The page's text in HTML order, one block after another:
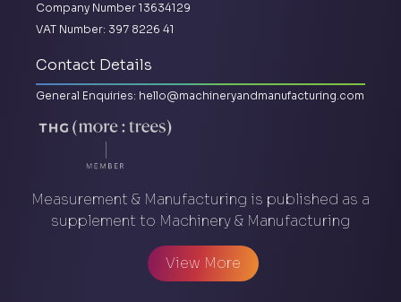
Company Number 13634129
VAT Number: 397 8226 41
Contact Details
General Enquiries: hello@machineryandmanufacturing.com
Measurement & Manufacturing is published as a
supplement to Machinery & Manufacturing
View More